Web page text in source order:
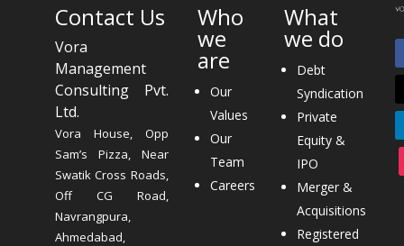
Contact Us
Vora
Management
Consulting Pvt.
Ltd.
Vora House, Opp
Sam’s Pizza, Near
Swatik Cross Roads,
Off CG Road,
Navrangpura,
Ahmedabad,
Who
we
are
Our
Values
Our
Team
Careers
What
we do
Debt
Syndication
Private
Equity &
IPO
Merger &
Acquisitions
Registered